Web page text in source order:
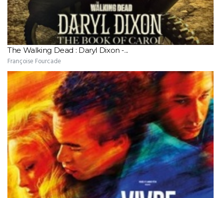
The Walking Dead : Daryl Dixon -...
Françoise Fourcade